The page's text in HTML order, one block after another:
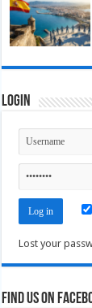
Login
Lost your
Find us on